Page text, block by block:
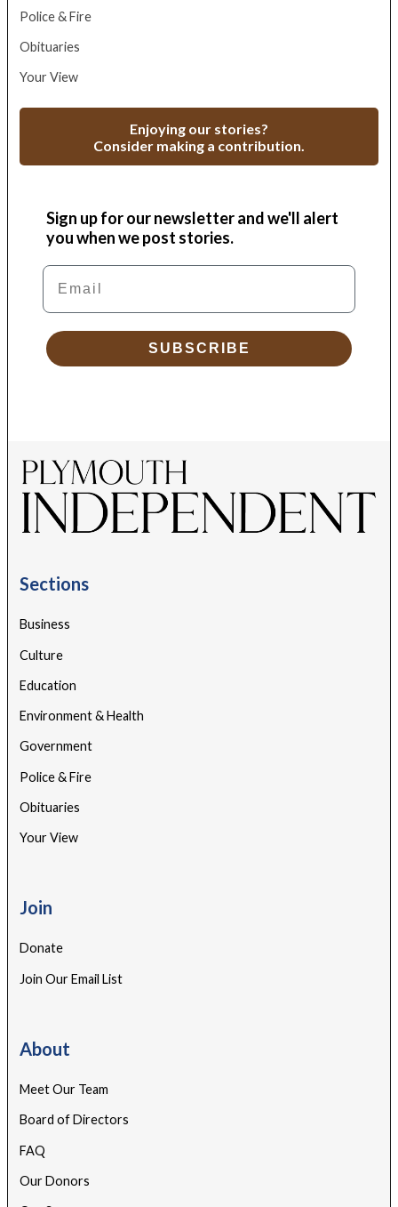
Police & Fire
Obituaries
Your View
Enjoying our stories?
Consider making a contribution.
Sign up for our newsletter and we'll alert
you when we post stories.
Email
SUBSCRIBE
Sections
Business
Culture
Education
Environment & Health
Government
Police & Fire
Obituaries
Your View
Join
Donate
Join Our Email List
About
Meet Our Team
Board of Directors
FAQ
Our Donors